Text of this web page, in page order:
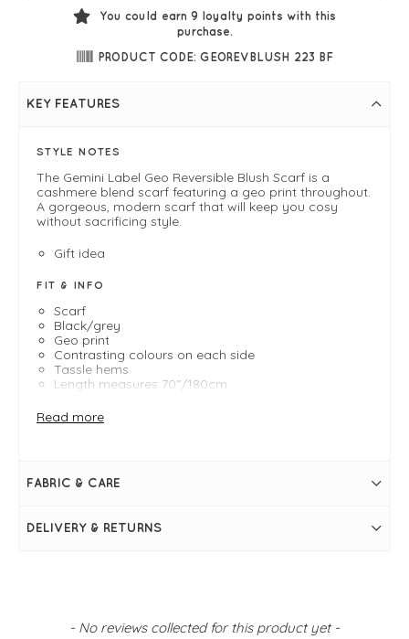
You could earn 9 loyalty points with this
purchase.
PRODUCT CODE: GEOREVBLUSH 223 BF
KEY FEATURES
STYLE NOTES
The Gemini Label Geo Reversible Blush Scarf is a
cashmere blend scarf featuring a geo print throughout.
A gorgeous, modern scarf that will keep you cosy
without sacrificing style.
Gift idea
FIT & INFO
Scarf
Black/grey
Geo print
Contrasting colours on each side
Tassle hems
Length measures 70"/180cm
Read more
FABRIC & CARE
DELIVERY & RETURNS
- No reviews collected for this product yet -
New content loaded